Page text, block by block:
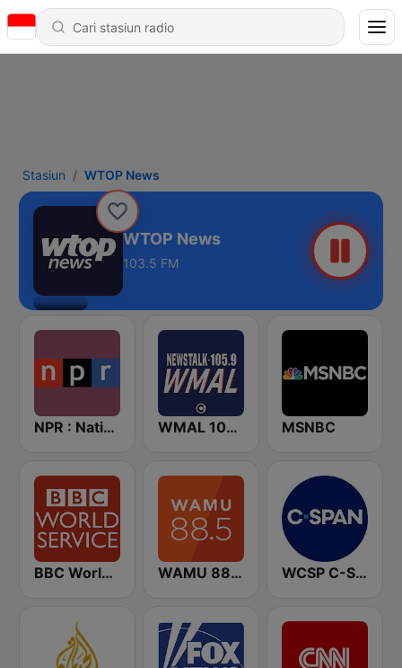
Stasiun WTOP News
WTOP News
103.5 FM
NPR : National Public Radio WMAL 105.9 FM MSNBC
BBC World Service WAMU 88.5 FM WCSP C-SPAN Radio